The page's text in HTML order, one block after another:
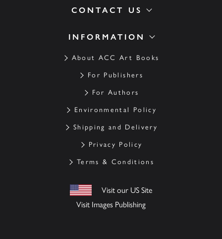
INFORMATION
About ACC Art Books
For Publishers
For Authors
Environmental Policy
Shipping and Delivery
Privacy Policy
Terms & Conditions
Visit our US Site
Visit Images Publishing
CONTACT US